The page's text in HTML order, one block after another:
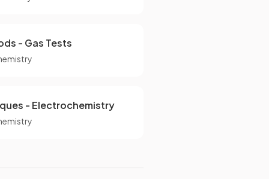
- Gas Tests
- Electrochemistry